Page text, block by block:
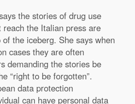
the stories of drug use
the Italian press are
the iceberg. She says when
cases they are often
demanding the stories be
“right to be forgotten”.
data protection
can have personal data